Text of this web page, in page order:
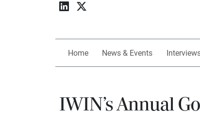
Home News & Events
IWIN’s Annual